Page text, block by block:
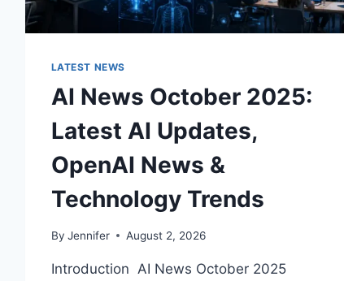
LATEST NEWS
AI News October 2025:
Latest AI Updates,
OpenAI News &
Technology Trends
By Jennifer August 2, 2026
Introduction AI News October 2025